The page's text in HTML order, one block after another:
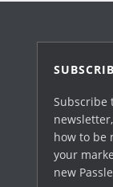
Subscribe
how to be
your
new